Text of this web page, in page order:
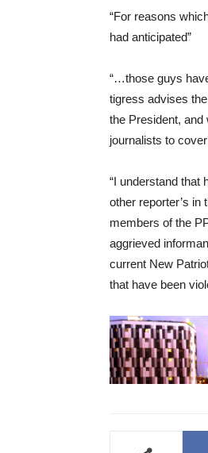
“For reasons
had anticipated”
“…those guys
tigress advises
the President,
journalists to
“I understand that
other reporter’s in
members of the
aggrieved
current New
that have been